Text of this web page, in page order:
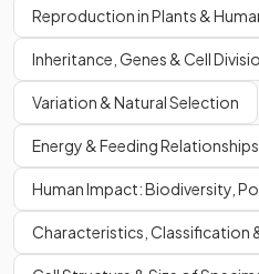
Reproduction in Plants &
Inheritance, Genes & Cell
Variation & Natural Selection
Energy & Feeding Relationships
Human Impact: Biodiversity,
Characteristics, Classification